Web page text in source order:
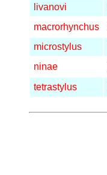
livanovi
macrorhynchus
microstylus
ninae
tetrastylus